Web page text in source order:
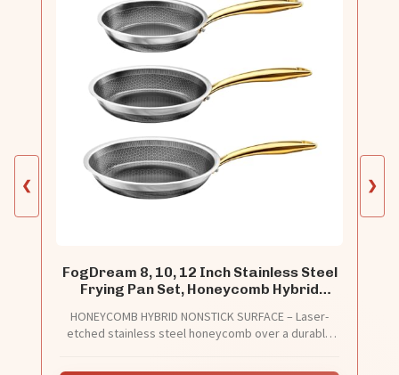
❮
FogDream 8, 10, 12 Inch Stainless Steel
Frying Pan Set, Honeycomb Hybrid
Cooktops, PFAS/PFOA/PTFE Free, Oven
Safe 500°F, Gold
HONEYCOMB HYBRID NONSTICK SURFACE – Laser-
etched stainless steel honeycomb over a durable
❯